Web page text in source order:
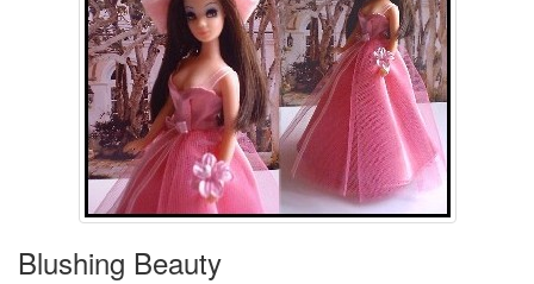
Blushing Beauty